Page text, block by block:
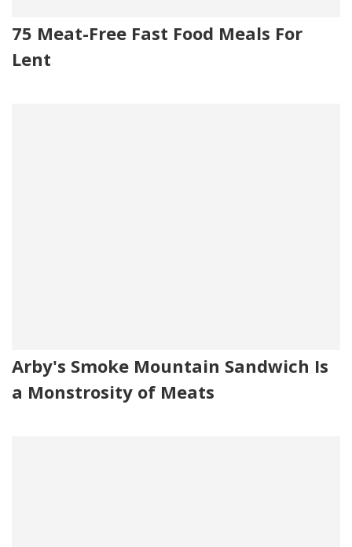
75 Meat-Free Fast Food Meals For
Lent
Arby's Smoke Mountain Sandwich Is
a Monstrosity of Meats